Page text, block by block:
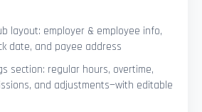
layout: employer & employee info,
date, and payee address
section: regular hours, overtime,
and adjustments—with editable